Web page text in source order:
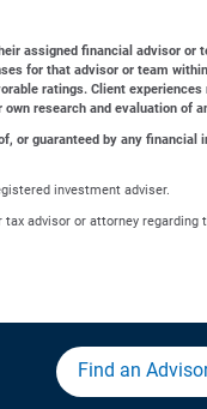
assigned financial advisor or
for that advisor or team
ratings. Client
research and evaluation of
or guaranteed by any
investment adviser.
advisor or attorney regarding